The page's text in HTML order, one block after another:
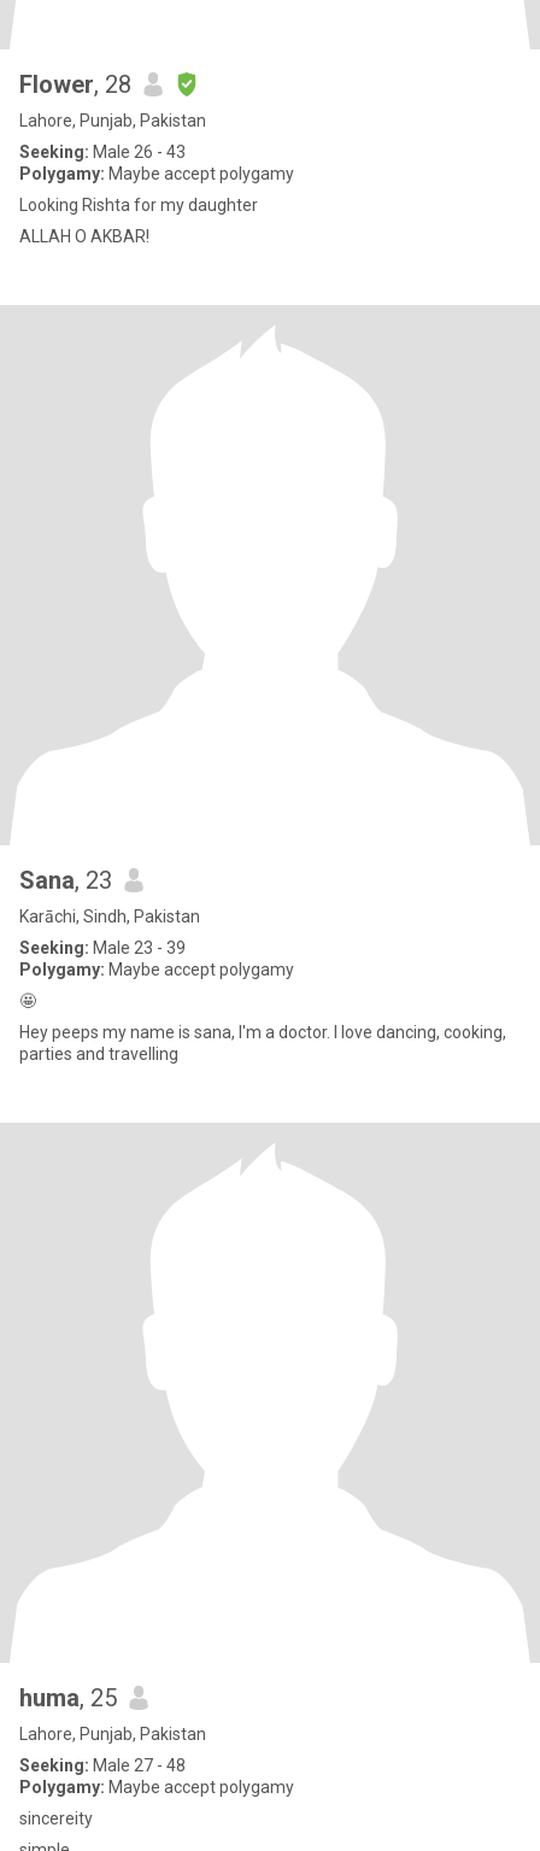
Flower, 28
Lahore, Punjab, Pakistan
Seeking: Male 26 - 43
Polygamy: Maybe accept polygamy
Looking Rishta for my daughter
ALLAH O AKBAR!
Sana, 23
Karāchi, Sindh, Pakistan
Seeking: Male 23 - 39
Polygamy: Maybe accept polygamy
🤩
Hey peeps my name is sana, I'm a doctor. I love dancing, cooking,
parties and travelling
huma, 25
Lahore, Punjab, Pakistan
Seeking: Male 27 - 48
Polygamy: Maybe accept polygamy
sincereity